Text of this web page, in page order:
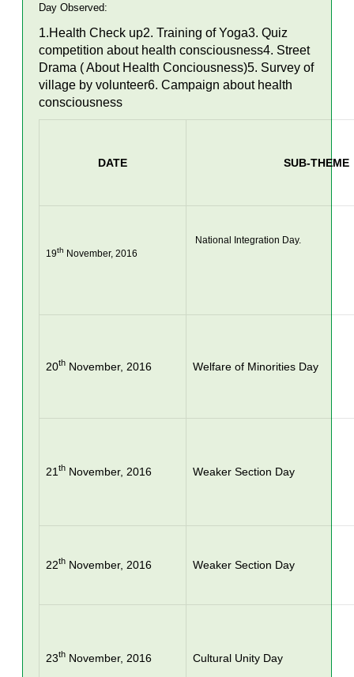
Day Observed:
1.Health Check up2. Training of Yoga3. Quiz
competition about health consciousness4. Street
Drama ( About Health Conciousness)5. Survey of
village by volunteer6. Campaign about health
consciousness
DATE SUB-THEME
19th November, 2016
National Integration Day.
20th November, 2016 Welfare of Minorities Day
21 th November, 2016 Weaker Section Day
22th November, 2016 Weaker Section Day
23th November, 2016 Cultural Unity Day